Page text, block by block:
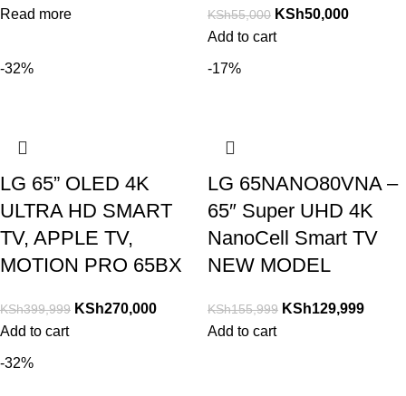
Read more
KSh55,000 KSh50,000
Add to cart
-32%
LG 65” OLED 4K
ULTRA HD SMART
TV, APPLE TV,
MOTION PRO 65BX
KSh399,999 KSh270,000
Add to cart
-17%
LG 65NANO80VNA –
65″ Super UHD 4K
NanoCell Smart TV
NEW MODEL
KSh155,999 KSh129,999
Add to cart
-32%